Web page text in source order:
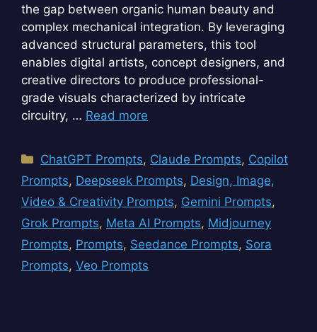
the gap between organic human beauty and
complex mechanical integration. By leveraging
advanced structural parameters, this tool
enables digital artists, concept designers, and
creative directors to produce professional-
grade visuals characterized by intricate
circuitry, … Read more
Categories
ChatGPT Prompts, Claude Prompts, Copilot
Prompts, Deepseek Prompts, Design, Image,
Video & Creativity Prompts, Gemini Prompts,
Grok Prompts, Meta AI Prompts, Midjourney
Prompts, Prompts, Seedance Prompts, Sora
Prompts, Veo Prompts